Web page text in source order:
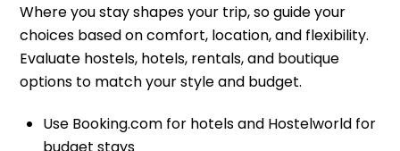
Where you stay shapes your trip, so guide your
choices based on comfort, location, and flexibility.
Evaluate hostels, hotels, rentals, and boutique
options to match your style and budget.
Use Booking.com for hotels and Hostelworld for
budget stays